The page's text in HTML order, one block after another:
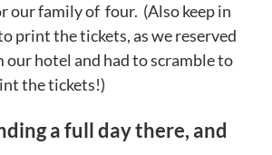
our family of four. (Also keep in
print the tickets, as we reserved
hotel and had to scramble to
the tickets!)
a full day there, and